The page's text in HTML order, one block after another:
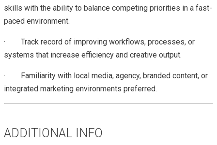
skills with the ability to balance competing priorities in a fast-
paced environment.
· Track record of improving workflows, processes, or
systems that increase efficiency and creative output.
· Familiarity with local media, agency, branded content, or
integrated marketing environments preferred.
ADDITIONAL INFO